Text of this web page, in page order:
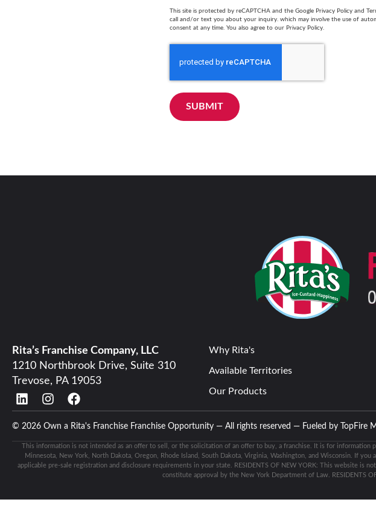
This site is protected by reCAPTCHA and the Google Privacy Policy and
call and/or text you about your inquiry. which may involve the use of
consent at any time. You also agree to our Privacy Policy.
SUBMIT
Rita’s Franchise Company, LLC
1210 Northbrook Drive, Suite 310
Trevose, PA 19053
Why Rita's
Available Territories
Our Products
© 2026 Own a Rita's Franchise Franchise Opportunity — All rights reserved — Fueled by TopFire
This information is not intended as an offer to sell, or the solicitation of an offer to buy, a franchise. It is for
Minnesota, New York, North Dakota, Oregon, Rhode Island, South Dakota, Virginia, Washington, and Wisconsin. If
applicable pre-sale registration and disclosure requirements in your state. RESIDENTS OF NEW YORK: This website
constitute approval by the New York Department of Law. RESIDENTS